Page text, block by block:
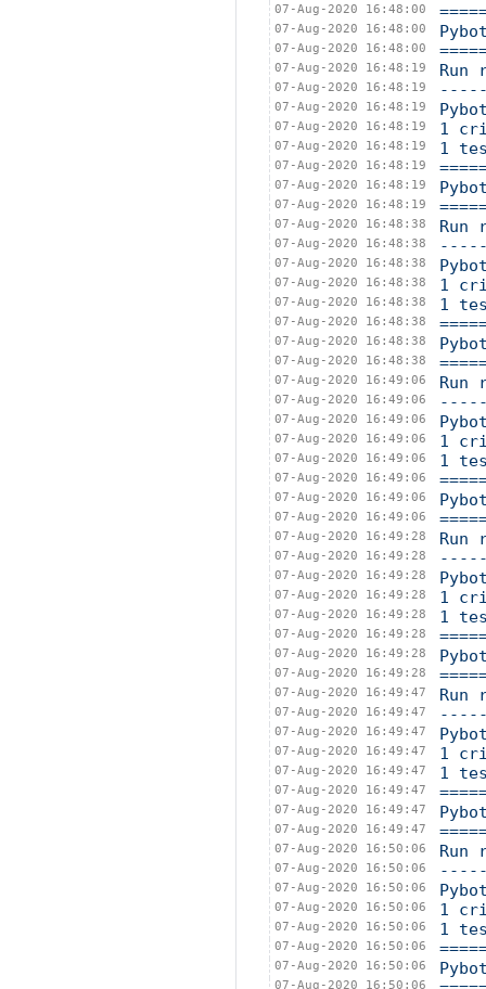
07-Aug-2020 16:48:00
07-Aug-2020 16:48:00
07-Aug-2020 16:48:00
07-Aug-2020 16:48:19 Run
07-Aug-2020 16:48:19
07-Aug-2020 16:48:19
07-Aug-2020 16:48:19 1
07-Aug-2020 16:48:19 1
07-Aug-2020 16:48:19
07-Aug-2020 16:48:19
07-Aug-2020 16:48:19
07-Aug-2020 16:48:38 Run
07-Aug-2020 16:48:38
07-Aug-2020 16:48:38
07-Aug-2020 16:48:38 1
07-Aug-2020 16:48:38 1
07-Aug-2020 16:48:38
07-Aug-2020 16:48:38
07-Aug-2020 16:48:38
07-Aug-2020 16:49:06 Run
07-Aug-2020 16:49:06
07-Aug-2020 16:49:06
07-Aug-2020 16:49:06 1
07-Aug-2020 16:49:06 1
07-Aug-2020 16:49:06
07-Aug-2020 16:49:06
07-Aug-2020 16:49:06
07-Aug-2020 16:49:28 Run
07-Aug-2020 16:49:28
07-Aug-2020 16:49:28
07-Aug-2020 16:49:28 1
07-Aug-2020 16:49:28 1
07-Aug-2020 16:49:28
07-Aug-2020 16:49:28
07-Aug-2020 16:49:28
07-Aug-2020 16:49:47 Run
07-Aug-2020 16:49:47
07-Aug-2020 16:49:47
07-Aug-2020 16:49:47 1
07-Aug-2020 16:49:47 1
07-Aug-2020 16:49:47
07-Aug-2020 16:49:47
07-Aug-2020 16:49:47
07-Aug-2020 16:50:06 Run
07-Aug-2020 16:50:06
07-Aug-2020 16:50:06
07-Aug-2020 16:50:06 1
07-Aug-2020 16:50:06 1
07-Aug-2020 16:50:06
07-Aug-2020 16:50:06
07-Aug-2020 16:50:06